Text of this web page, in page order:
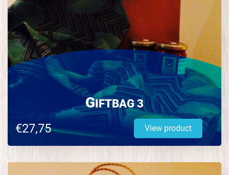
GIFTBAG 3
€27,75 View product